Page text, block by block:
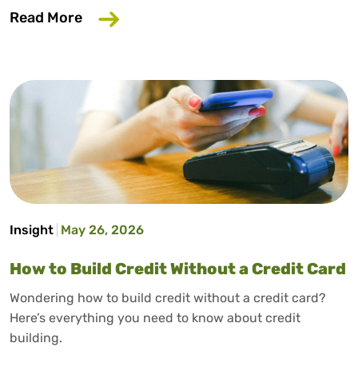
Read More about Why Your Employer Should
Insight May 26, 2026
How to Build Credit Without a Credit Card
Wondering how to build credit without a credit card?
Here’s everything you need to know about credit
building.